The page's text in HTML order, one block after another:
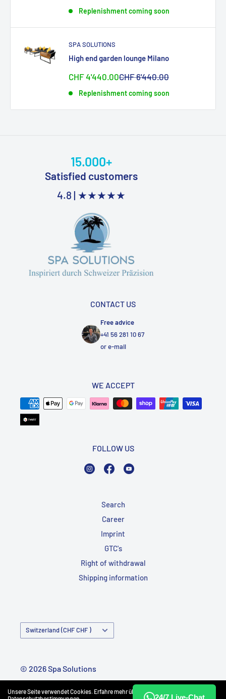
Unsere Seite verwendet Cookies. Erfahre mehr über unsere
Replenishment coming soon
SPA SOLUTIONS
High end garden lounge Milano
Sonderpreis
CHF 4'440.00Normalpreis
CHF 6'440.00
Replenishment coming soon
15.000+
Satisfied customers
4.8 | ★★★★★
CONTACT US
Free advice
+41 56 281 10 67
ore-mail
WE ACCEPT
FOLLOW US
InstagramFacebook
Search
Career
Imprint
GTC's
Right of withdrawal
Shipping information
Country/Region Switzerland (CHF CHF )
© 2026 Spa Solutions
Powered by Shopify
24/7 Live-Chat